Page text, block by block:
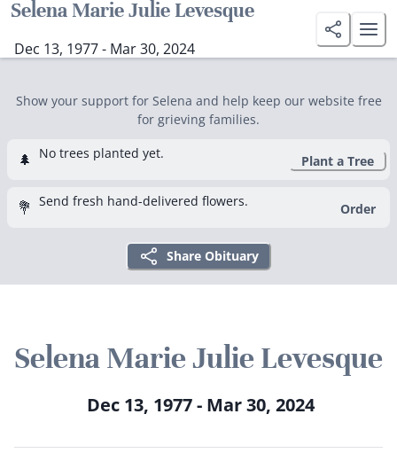
Selena Marie Julie Levesque
Dec 13, 1977 - Mar 30, 2024
Show your support for Selena and help keep our website free
for grieving families.
🌲 No trees planted yet. Plant a Tree
💐 Send fresh hand-delivered flowers. Order
Share Obituary
Selena Marie Julie Levesque
Dec 13, 1977 - Mar 30, 2024